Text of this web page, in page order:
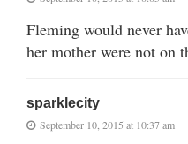
Fleming would never
her mother were not on
sparklecity
September 10, 2015 at 10:37 am